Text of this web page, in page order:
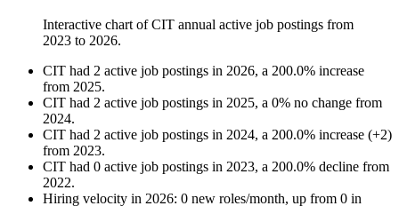
Interactive chart ofCIT annual active job postings from
2023 to 2026.
CIT had 2 active job postings in 2026, a 200.0% increase
from 2025.
CIT had 2 active job postings in 2025, a 0% no change from
2024.
CIT had 2 active job postings in 2024, a 200.0% increase (+2)
from 2023.
CIT had 0 active job postings in 2023, a 200.0% decline from
2022.
Hiring velocity in 2026: 0 new roles/month, up from 0 in